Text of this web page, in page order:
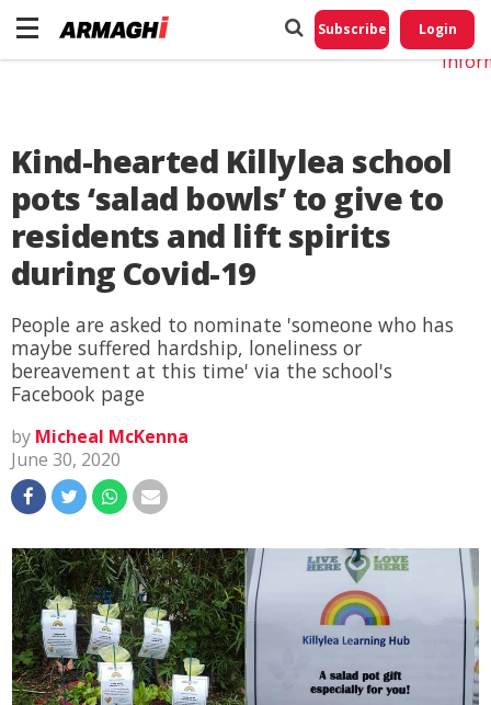
Subscribe Login
Kind-hearted Killylea school
pots ‘salad bowls’ to give to
residents and lift spirits
during Covid-19
People are asked to nominate 'someone who has
maybe suffered hardship, loneliness or
bereavement at this time' via the school's
Facebook page
by Micheal McKenna
June 30, 2020
Do
My